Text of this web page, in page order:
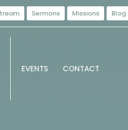
Sermons Missions Blog
EVENTS CONTACT